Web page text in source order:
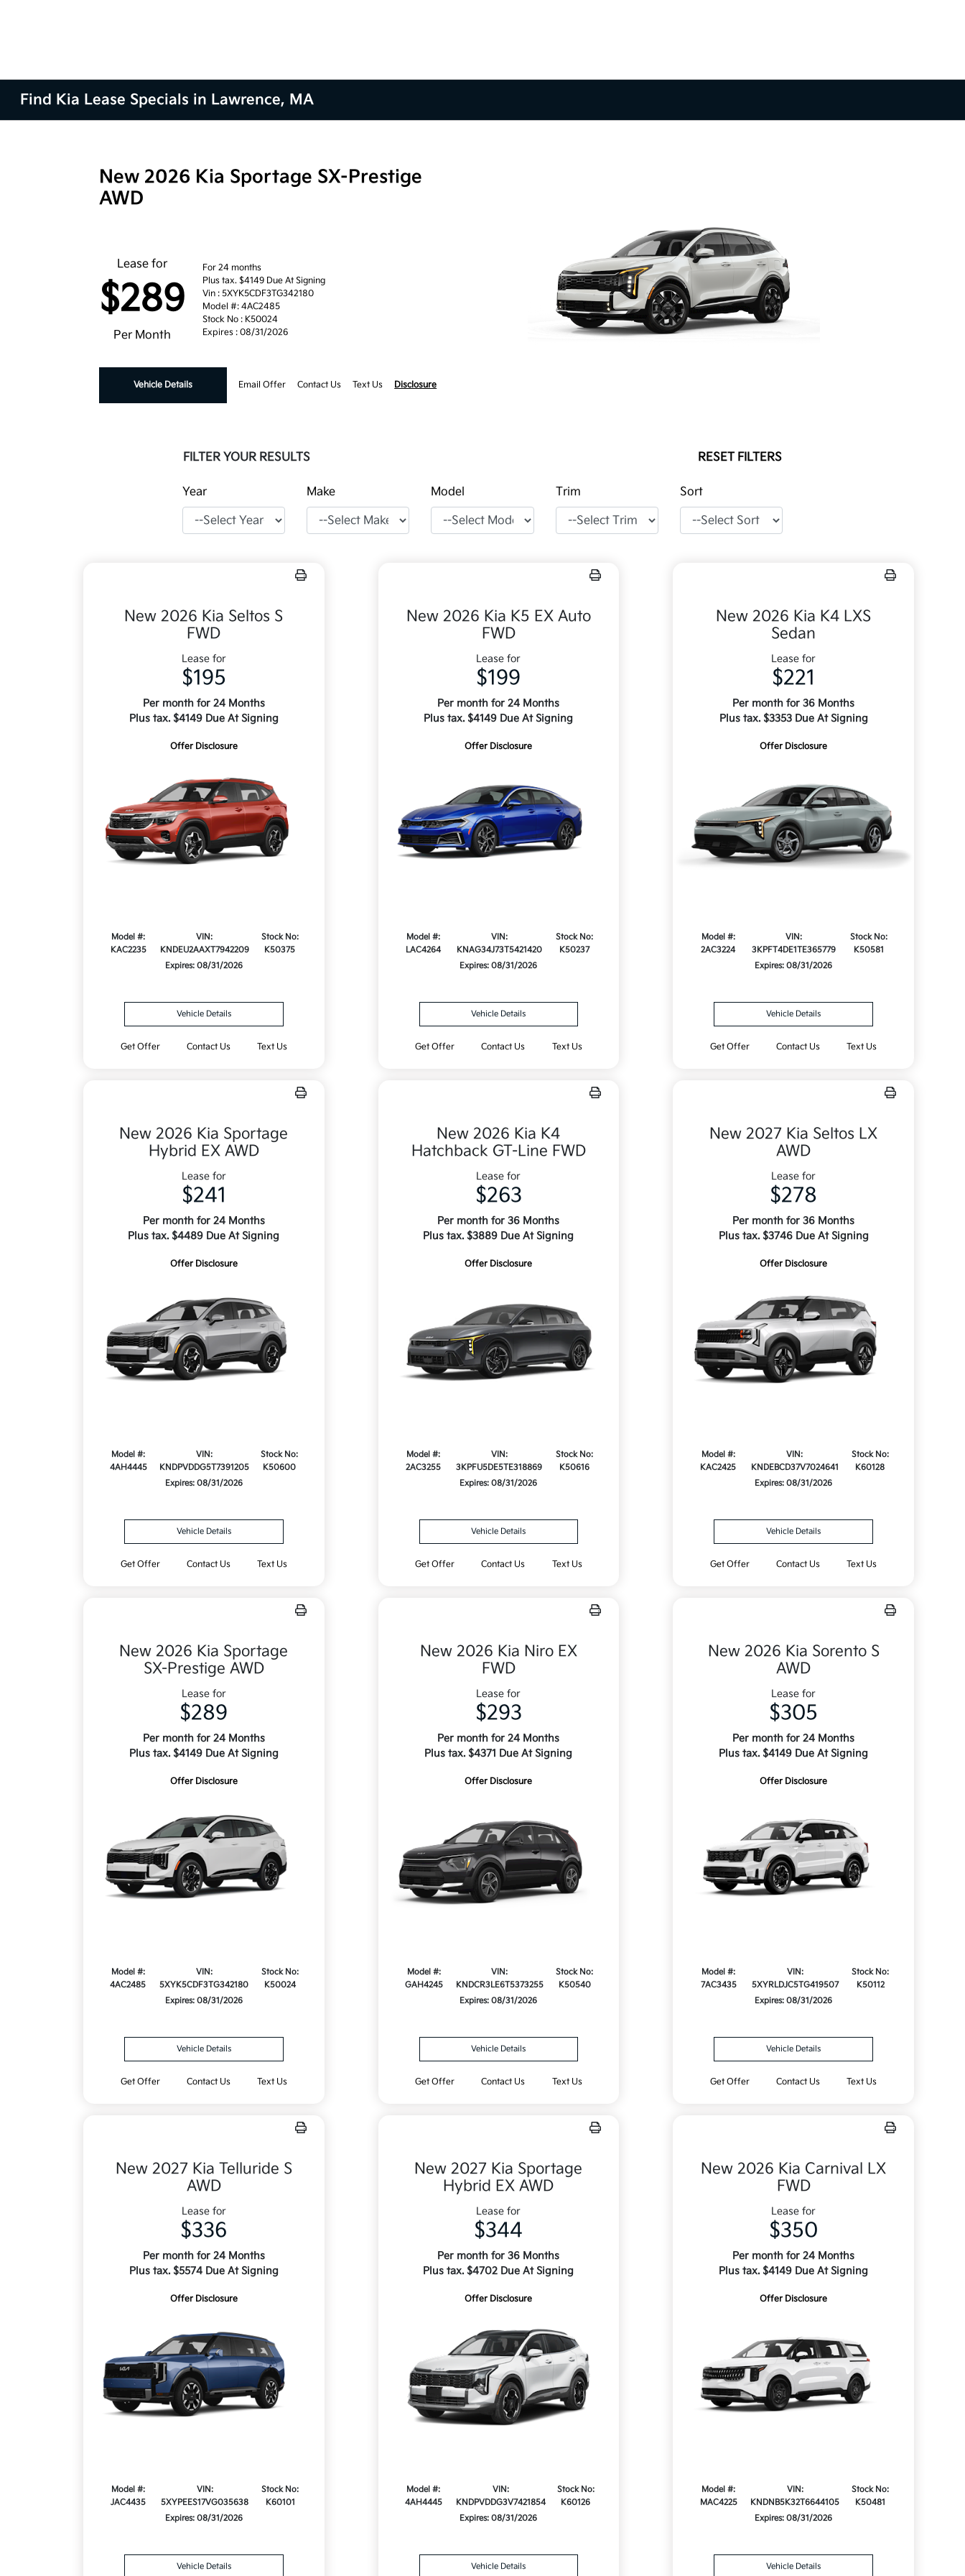
Find Kia Lease Specials in Lawrence, MA
New 2026 Kia Sportage SX-Prestige
AWD
Lease for
$289
Per Month
For 24 months
Plus tax. $4149 Due At Signing
Vin : 5XYK5CDF3TG342180
Model #: 4AC2485
Stock No : K50024
Expires : 08/31/2026
Vehicle Details Email Offer Contact Us Text Us Disclosure
FILTER YOUR RESULTS RESET FILTERS
Year Make Model Trim Sort
New 2026 Kia Seltos S
FWD
Lease for
$195
Per month for 24 Months
Plus tax. $4149 Due At Signing
Offer Disclosure
Model #:
KAC2235
VIN:
KNDEU2AAXT7942209
Stock No:
K50375
Expires: 08/31/2026
Vehicle Details
Get Offer Contact Us Text Us
New 2026 Kia K5 EX Auto
FWD
Lease for
$199
Per month for 24 Months
Plus tax. $4149 Due At Signing
Offer Disclosure
Model #:
LAC4264
VIN:
KNAG34J73T5421420
Stock No:
K50237
Expires: 08/31/2026
Vehicle Details
Get Offer Contact Us Text Us
New 2026 Kia K4 LXS
Sedan
Lease for
$221
Per month for 36 Months
Plus tax. $3353 Due At Signing
Offer Disclosure
Model #:
2AC3224
VIN:
3KPFT4DE1TE365779
Stock No:
K50581
Expires: 08/31/2026
Vehicle Details
Get Offer Contact Us Text Us
New 2026 Kia Sportage
Hybrid EX AWD
Lease for
$241
Per month for 24 Months
Plus tax. $4489 Due At Signing
Offer Disclosure
Model #:
4AH4445
VIN:
KNDPVDDG5T7391205
Stock No:
K50600
Expires: 08/31/2026
Vehicle Details
Get Offer Contact Us Text Us
New 2026 Kia K4
Hatchback GT-Line FWD
Lease for
$263
Per month for 36 Months
Plus tax. $3889 Due At Signing
Offer Disclosure
Model #:
2AC3255
VIN:
3KPFU5DE5TE318869
Stock No:
K50616
Expires: 08/31/2026
Vehicle Details
Get Offer Contact Us Text Us
New 2027 Kia Seltos LX
AWD
Lease for
$278
Per month for 36 Months
Plus tax. $3746 Due At Signing
Offer Disclosure
Model #:
KAC2425
VIN:
KNDEBCD37V7024641
Stock No:
K60128
Expires: 08/31/2026
Vehicle Details
Get Offer Contact Us Text Us
New 2026 Kia Sportage
SX-Prestige AWD
Lease for
$289
Per month for 24 Months
Plus tax. $4149 Due At Signing
Offer Disclosure
Model #:
4AC2485
VIN:
5XYK5CDF3TG342180
Stock No:
K50024
Expires: 08/31/2026
Vehicle Details
Get Offer Contact Us Text Us
New 2026 Kia Niro EX
FWD
Lease for
$293
Per month for 24 Months
Plus tax. $4371 Due At Signing
Offer Disclosure
Model #:
GAH4245
VIN:
KNDCR3LE6T5373255
Stock No:
K50540
Expires: 08/31/2026
Vehicle Details
Get Offer Contact Us Text Us
New 2026 Kia Sorento S
AWD
Lease for
$305
Per month for 24 Months
Plus tax. $4149 Due At Signing
Offer Disclosure
Model #:
7AC3435
VIN:
5XYRLDJC5TG419507
Stock No:
K50112
Expires: 08/31/2026
Vehicle Details
Get Offer Contact Us Text Us
New 2027 Kia Telluride S
AWD
Lease for
$336
Per month for 24 Months
Plus tax. $5574 Due At Signing
Offer Disclosure
Model #:
JAC4435
VIN:
5XYPEES17VG035638
Stock No:
K60101
Expires: 08/31/2026
Vehicle Details
New 2027 Kia Sportage
Hybrid EX AWD
Lease for
$344
Per month for 36 Months
Plus tax. $4702 Due At Signing
Offer Disclosure
Model #:
4AH4445
VIN:
KNDPVDDG3V7421854
Stock No:
K60126
Expires: 08/31/2026
Vehicle Details
New 2026 Kia Carnival LX
FWD
Lease for
$350
Per month for 24 Months
Plus tax. $4149 Due At Signing
Offer Disclosure
Model #:
MAC4225
VIN:
KNDNB5K32T6644105
Stock No:
K50481
Expires: 08/31/2026
Vehicle Details